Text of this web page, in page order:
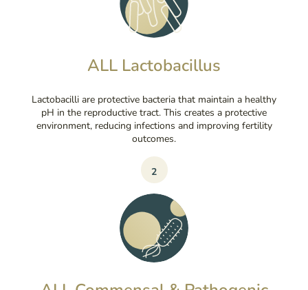
ALL Lactobacillus
Lactobacilli are protective bacteria that maintain a healthy
pH in the reproductive tract. This creates a protective
environment, reducing infections and improving fertility
outcomes.
2